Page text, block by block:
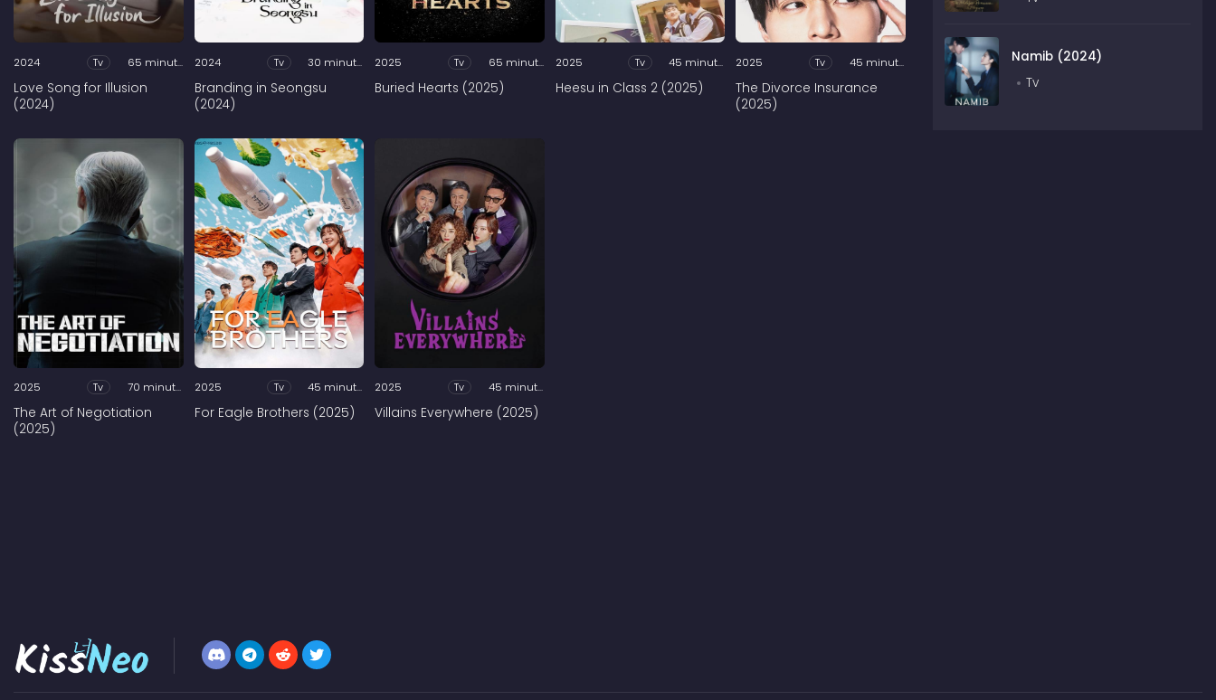
2024 Tv 65 minutes
Love Song for Illusion
(2024)
2024 Tv 30 minutes
Branding in Seongsu
(2024)
2025 Tv 65 minutes
Buried Hearts (2025)
2025 Tv 45 minutes
Heesu in Class 2 (2025)
2025 Tv 45 minutes
The Divorce Insurance
(2025)
2025 Tv 70 minutes
The Art of Negotiation
(2025)
2025 Tv 45 minutes
For Eagle Brothers (2025)
2025 Tv 45 minutes
Villains Everywhere (2025)
Namib (2024)
Tv